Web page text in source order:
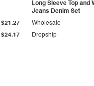
$24.17
$21.27
Long Sleeve Top and
Jeans Denim Set
Dropship
Wholesale